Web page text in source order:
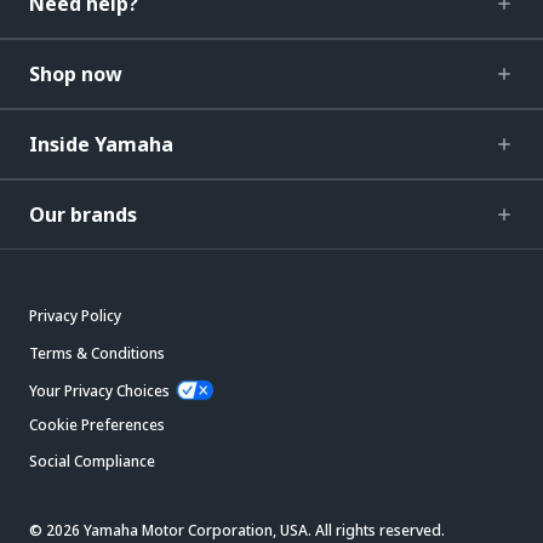
Shop now
Inside Yamaha
Our brands
Privacy Policy
Terms & Conditions
Your Privacy Choices
Cookie Preferences
Social Compliance
© 2026 Yamaha Motor Corporation, USA. All rights reserved.